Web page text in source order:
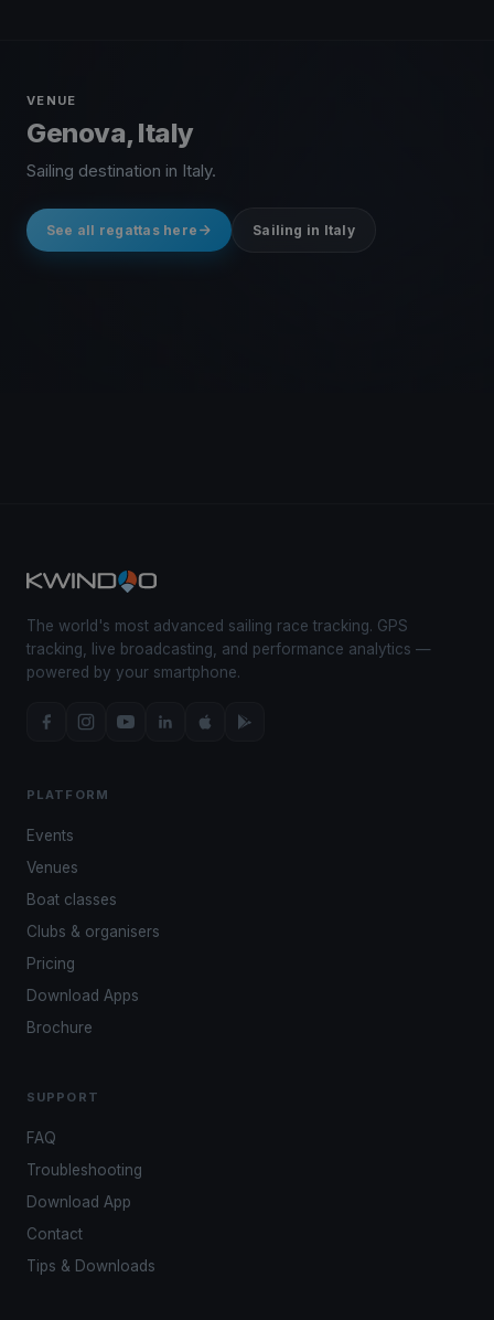
VENUE
Genova, Italy
Sailing destination in Italy.
See all regattas here Sailing in Italy
The world's most advanced sailing race tracking. GPS
tracking, live broadcasting, and performance analytics —
powered by your smartphone.
PLATFORM
Events
Venues
Boat classes
Clubs & organisers
Pricing
Download Apps
Brochure
SUPPORT
FAQ
Troubleshooting
Download App
Contact
Tips & Downloads